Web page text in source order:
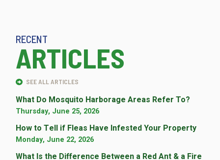
RECENT
ARTICLES
SEE ALL ARTICLES
What Do Mosquito Harborage Areas Refer To?
Thursday, June 25, 2026
How to Tell if Fleas Have Infested Your Property
Monday, June 22, 2026
What Is the Difference Between a Red Ant & a Fire